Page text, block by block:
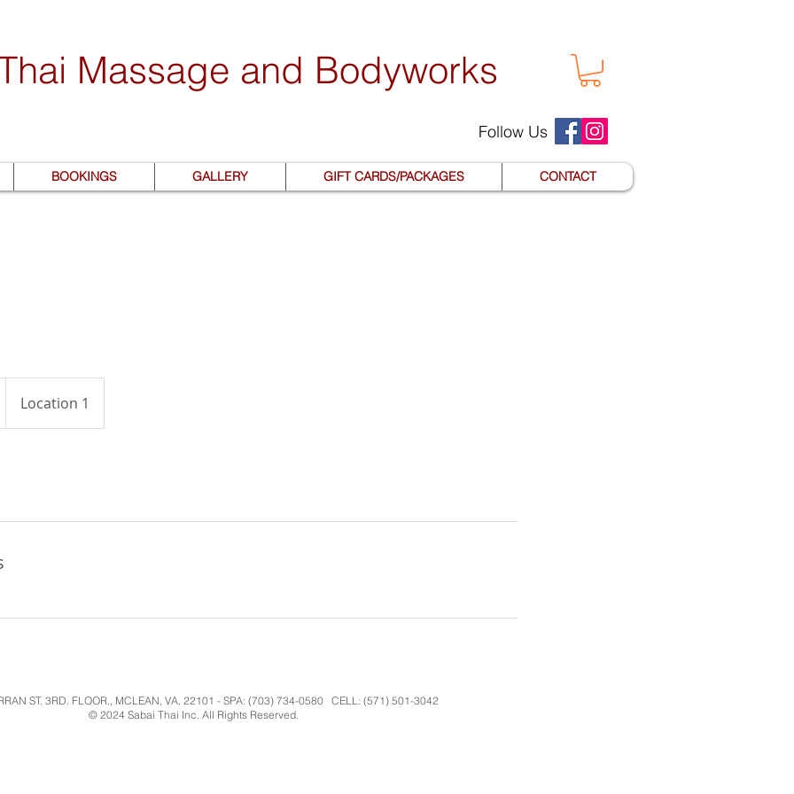
Massage and Bodyworks
Follow Us
BOOKINGS GALLERY GIFT CARDS/PACKAGES CONTACT
Location 1
ST. 3RD. FLOOR., MCLEAN, VA, 22101 - SPA: (703) 734-0580 CELL: (571) 501-3042​
© 2024 Sabai Thai Inc. All Rights Reserved.